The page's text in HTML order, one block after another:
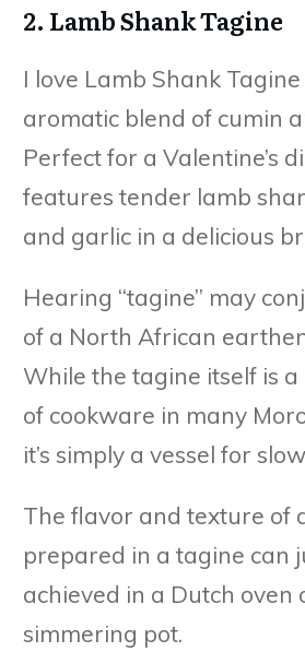
2. Lamb Shank Tagine
I love Lamb Shank
aromatic blend of cumin
Perfect for a Valentine’s
features tender lamb
and garlic in a delicious
Hearing “tagine” may
of a North African
While the tagine itself is a
of cookware in many
it’s simply a vessel for
The flavor and texture of
prepared in a tagine can
achieved in a Dutch oven
simmering pot.